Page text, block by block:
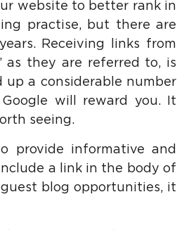
website to better rank in
practise, but there are
Receiving links from
as they are referred to, is
a considerable number
will reward you. It
seeing.
provide informative and
a link in the body of
blog opportunities, it